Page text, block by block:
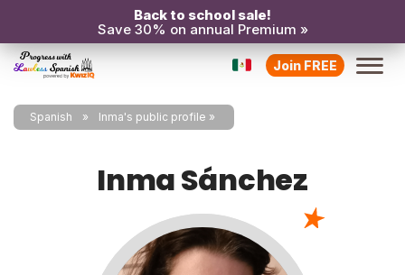
Back to school sale!
Save 30% on annual Premium »
Join FREE
Spanish Inma's public profile
Inma Sánchez